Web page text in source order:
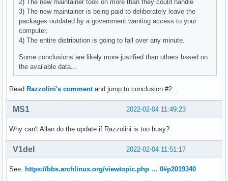
2) The new maintainer took on more than they could handle
3) The new maintainer is being paid to deliberately leave the
packages outdated by a government wanting access to your
computer.
4) The entire distribution is going to fall over any minute.
Some conclusions are likely more justified than others based on
the available data...
Read Razzolini's commentand jump to conclusion #2...
2022-02-04 11:49:23
MS1
Why can't Allan do the update if Razzolini is too busy?
2022-02-04 11:51:17
V1del
See: https://bbs.archlinux.org/viewtopic.php … 0#p2019340